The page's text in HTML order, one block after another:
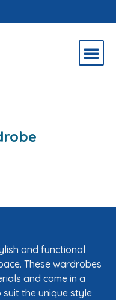
and functional
These wardrobes
and come in a
the unique style